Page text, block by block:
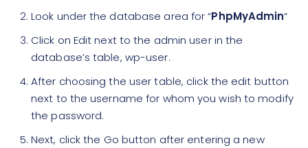
Look under the database area for “PhpMyAdmin“
Click on Edit next to the admin user in the
database’s table, wp-user.
After choosing the user table, click the edit button
next to the username for whom you wish to modify
the password.
Next, click the Go button after entering a new